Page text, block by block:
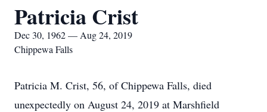
Patricia Crist
Dec 30, 1962 — Aug 24, 2019
Chippewa Falls
Patricia M. Crist, 56, of Chippewa Falls, died
unexpectedly on August 24, 2019 at Marshfield